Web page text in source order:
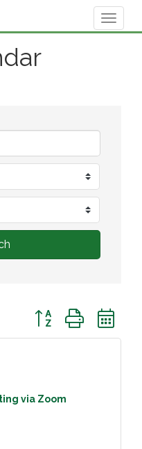
Button group with
via Zoom